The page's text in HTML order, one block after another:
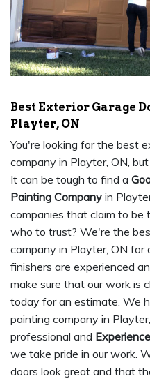
Best Exterior Garage
Playter, ON
You're looking for the best
company in Playter, ON,
It can be tough to find a
Painting Company in
companies that claim to
who to trust? We're the
company in Playter, ON for
finishers are experienced
make sure that our work is
today for an estimate. We
painting company in
professional and
we take pride in our work.
doors look great and that